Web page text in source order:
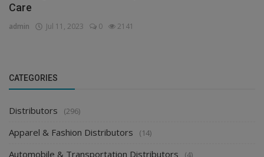
Care
admin Jul 11, 2023 0 2141
CATEGORIES
Distributors (296)
Apparel & Fashion Distributors (14)
Automobile & Transportation Distributors (4)